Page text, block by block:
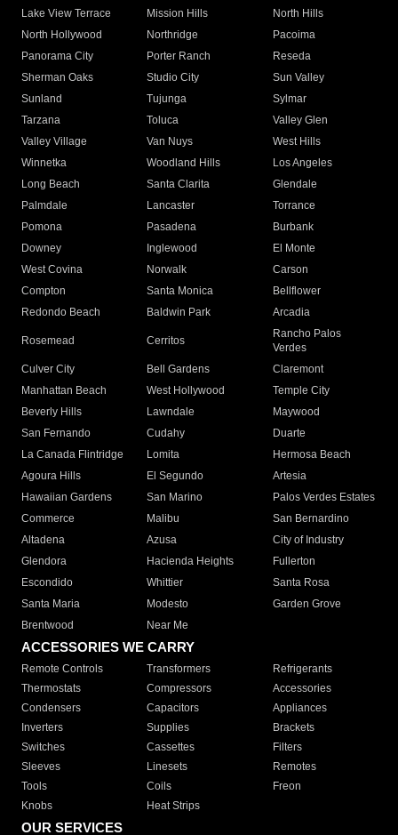
Lake View Terrace
Mission Hills
North Hills
North Hollywood
Northridge
Pacoima
Panorama City
Porter Ranch
Reseda
Sherman Oaks
Studio City
Sun Valley
Sunland
Tujunga
Sylmar
Tarzana
Toluca
Valley Glen
Valley Village
Van Nuys
West Hills
Winnetka
Woodland Hills
Los Angeles
Long Beach
Santa Clarita
Glendale
Palmdale
Lancaster
Torrance
Pomona
Pasadena
Burbank
Downey
Inglewood
El Monte
West Covina
Norwalk
Carson
Compton
Santa Monica
Bellflower
Redondo Beach
Baldwin Park Arcadia
Rosemead Cerritos
Rancho Palos
Verdes
Culver City
Bell Gardens
Claremont
Manhattan Beach
West Hollywood
Temple City
Beverly Hills
Lawndale
Maywood
San Fernando
Cudahy
Duarte
La Canada Flintridge
Lomita
Hermosa Beach
Agoura Hills
El Segundo
Artesia
Hawaiian Gardens
San Marino
Palos Verdes Estates
Commerce
Malibu
San Bernardino
Altadena
Azusa
City of Industry
Glendora
Hacienda Heights
Fullerton
Escondido
Whittier
Santa Rosa
Santa Maria
Modesto
Garden Grove
Brentwood
Near Me
ACCESSORIES WE CARRY
Remote Controls Transformers
Refrigerants
Thermostats
Compressors
Accessories
Condensers
Capacitors
Appliances
Inverters
Supplies
Brackets
Switches
Cassettes
Filters
Sleeves
Linesets
Remotes
Tools
Coils
Freon
Knobs
Heat Strips
OUR SERVICES